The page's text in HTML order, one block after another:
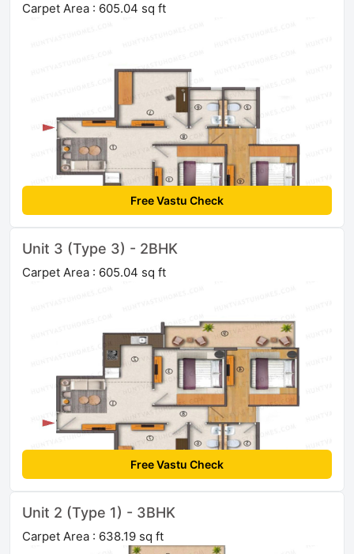
Carpet Area : 605.04 sq ft
Free Vastu Check
Unit 3 (Type 3) - 2BHK
Carpet Area : 605.04 sq ft
Free Vastu Check
Unit 2 (Type 1) - 3BHK
Carpet Area : 638.19 sq ft